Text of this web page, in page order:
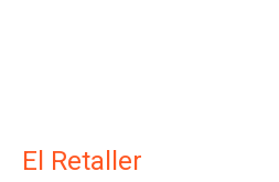
El Retaller